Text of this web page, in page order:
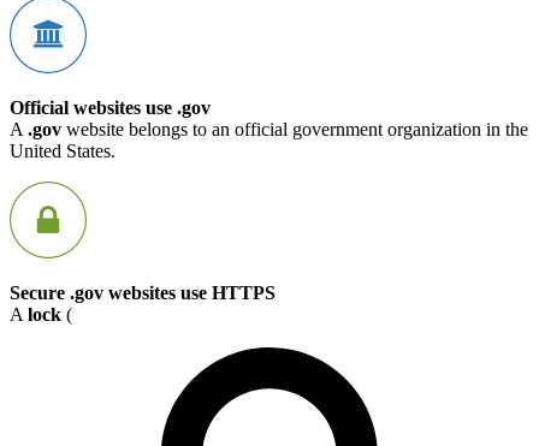
Official websites use .gov
A .gov website belongs to an official government organization in the
United States.
Secure .gov websites use HTTPS
A lock (